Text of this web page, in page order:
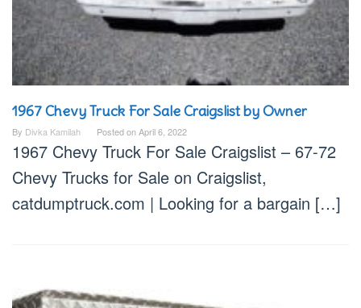
1967 Chevy Truck For Sale Craigslist by Owner
By Divka Kamilah Posted onApril 6, 2022
1967 Chevy Truck For Sale Craigslist – 67-72
Chevy Trucks for Sale on Craigslist,
catdumptruck.com | Looking for a bargain […]